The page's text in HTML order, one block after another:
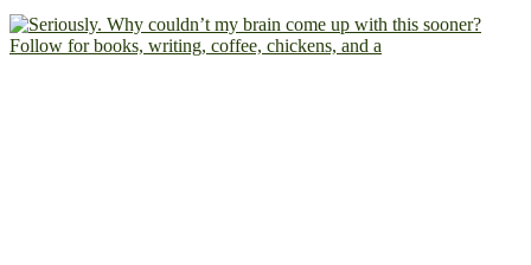
Follow for books, writing, coffee, chickens, and a